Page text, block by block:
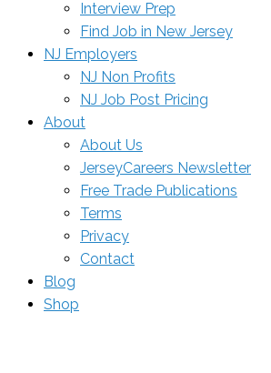
Interview Prep
Find Job in New Jersey
NJ Employers
NJ Non Profits
NJ Job Post Pricing
About
About Us
JerseyCareers Newsletter
Free Trade Publications
Terms
Privacy
Contact
Blog
Shop